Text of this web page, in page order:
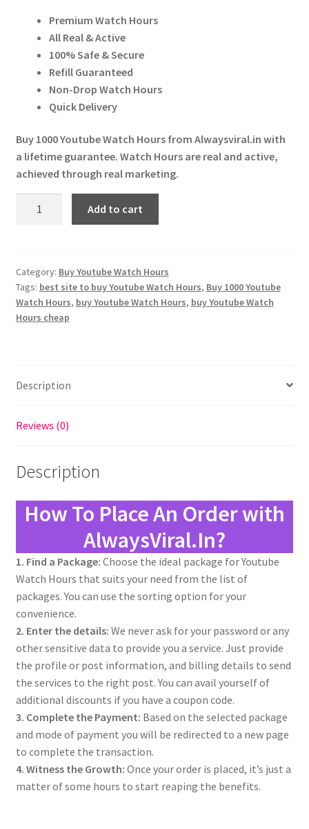
Press Release
Account
was:
₹ 4,599.00.
is:
Premium Watch Hours
All Real & Active
100% Safe & Secure
Refill Guaranteed
Non-Drop Watch Hours
Quick Delivery
Buy 1000 Youtube Watch Hours from Alwaysviral.in with
a lifetime guarantee. Watch Hours are real and active,
achieved through real marketing.
Hours
quantity
Add to cart
Category: Buy Youtube Watch Hours
Tags: best site to buy Youtube Watch Hours, Buy 1000 Youtube
Watch Hours, buy Youtube Watch Hours, buy Youtube Watch
Hours cheap
Description
Reviews (0)
Description
How To Place An Order with
AlwaysViral.In?
1. Find a Package: Choose the ideal package for Youtube
Watch Hours that suits your need from the list of
packages. You can use the sorting option for your
convenience.
2. Enter the details: We never ask for your password or any
other sensitive data to provide you a service. Just provide
the profile or post information, and billing details to send
the services to the right post. You can avail yourself of
additional discounts if you have a coupon code.
3. Complete the Payment: Based on the selected package
and mode of payment you will be redirected to a new page
to complete the transaction.
4. Witness the Growth: Once your order is placed, it’s just a
matter of some hours to start reaping the benefits.